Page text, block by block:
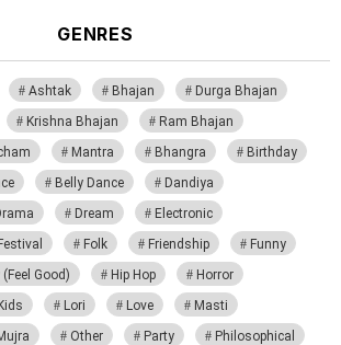
GENRES
Ashtak Bhajan
Durga Bhajan
Krishna Bhajan
Ram Bhajan
Mantra Bhangra
Birthday
Belly Dance
Dandiya
Dream
Electronic
Folk Friendship
Funny
(Feel Good) Hip Hop
Horror
Lori Love
Masti
Other Party
Philosophical